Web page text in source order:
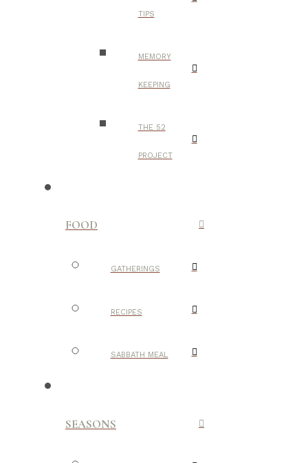
TIPS
MEMORY
KEEPING
THE 52
PROJECT
FOOD
GATHERINGS
RECIPES
SABBATH MEAL
SEASONS